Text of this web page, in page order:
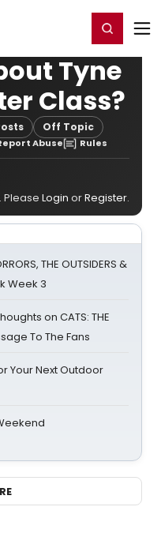
Register/Login
Tyne
Class?
Off Topic
Abuse Rules
Please Login orRegister.
THE OUTSIDERS &
Week 3
on CATS: THE
To The Fans
Your Next Outdoor